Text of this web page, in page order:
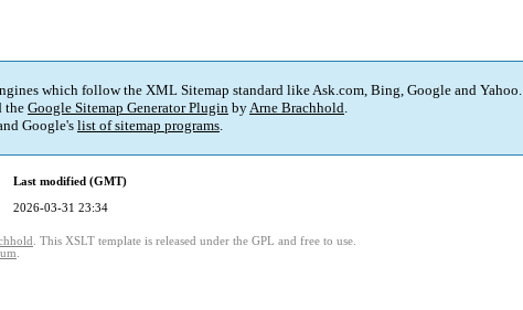
which follow the XML Sitemap standard like Ask.com, Bing, Google and Yahoo.
the Google Sitemap Generator Plugin byArne Brachhold.
Google's list of sitemap programs.
Last modified (GMT)
2026-03-31 23:34
. This XSLT template is released under the GPL and free to use.
.